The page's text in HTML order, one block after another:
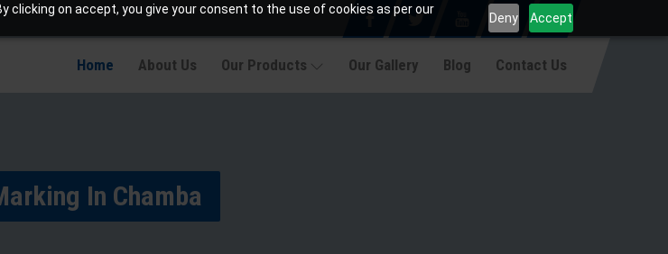
on accept, you give your consent to the use of cookies as per our
Deny Accept
Home About Us Our Products Our Gallery Blog Contact Us
In Chamba